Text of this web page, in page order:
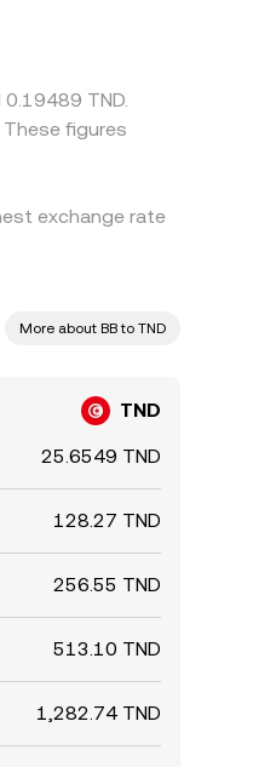
TND.
figures
exchange rate
More about BB to TND
TND
25.6549 TND
128.27 TND
256.55 TND
513.10 TND
1,282.74 TND